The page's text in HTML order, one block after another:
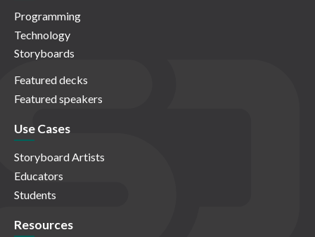
Programming
Technology
Storyboards
Featured decks
Featured speakers
Use Cases
Storyboard Artists
Educators
Students
Resources